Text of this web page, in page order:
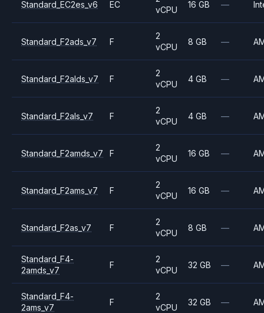
Standard_EC2es_v6 EC
vCPU
16 GB —
Standard_F2ads_v7 F
2
vCPU
8 GB —
Standard_F2alds_v7 F
2
vCPU
4 GB —
Standard_F2als_v7 F
2
vCPU
4 GB —
Standard_F2amds_v7 F
2
vCPU
16 GB —
Standard_F2ams_v7 F
2
vCPU
16 GB —
Standard_F2as_v7 F
2
vCPU
8 GB —
Standard_F4-
2amds_v7
F
2
vCPU
32 GB —
Standard_F4-
2ams_v7
F
2
vCPU
32 GB —